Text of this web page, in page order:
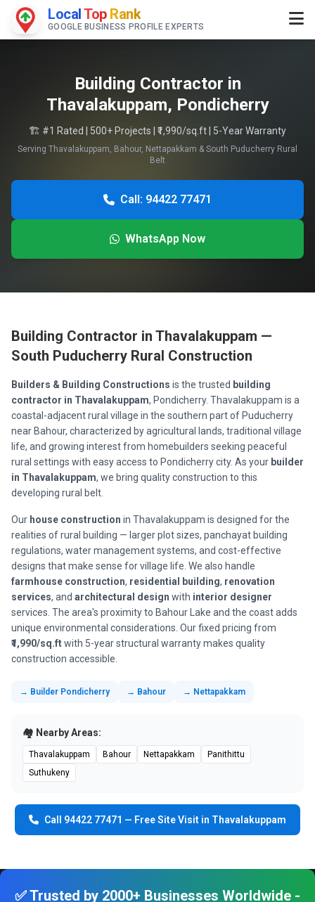
LocalTop Rank
GOOGLE BUSINESS PROFILE EXPERTS
Building Contractor in
Thavalakuppam, Pondicherry
🏗️ #1 Rated | 500+ Projects | ₹1,990/sq.ft | 5-Year Warranty
Serving Thavalakuppam, Bahour, Nettapakkam & South Puducherry Rural
Belt
Call: 94422 77471
WhatsApp Now
Building Contractor in Thavalakuppam —
South Puducherry Rural Construction
Builders & Building Constructions is the trusted building
contractor in Thavalakuppam, Pondicherry. Thavalakuppam is a
coastal-adjacent rural village in the southern part of Puducherry
near Bahour, characterized by agricultural lands, traditional village
life, and growing interest from homebuilders seeking peaceful
rural settings with easy access to Pondicherry city. As your builder
in Thavalakuppam, we bring quality construction to this
developing rural belt.
Our house construction in Thavalakuppam is designed for the
realities of rural building — larger plot sizes, panchayat building
regulations, water management systems, and cost-effective
designs that make sense for village life. We also handle
farmhouse construction, residential building, renovation
services, and architectural design with interior designer
services. The area's proximity to Bahour Lake and the coast adds
unique environmental considerations. Our fixed pricing from
₹1,990/sq.ftwith 5-year structural warranty makes quality
construction accessible.
→ Builder Pondicherry → Bahour → Nettapakkam
🏘️ Nearby Areas:
Thavalakuppam Bahour Nettapakkam
Panithittu
Suthukeny
Call 94422 77471 — Free Site Visit in Thavalakuppam
✅ Trusted by 2000+ Businesses Worldwide -